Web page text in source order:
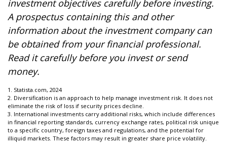
investment objectives carefully before investing.
A prospectus containing this and other
information about the investment company can
be obtained from your financial professional.
Read it carefully before you invest or send
money.
1. Statista.com, 2024
2. Diversification is an approach to help manage investment risk. It does not
eliminate the risk of loss if security prices decline.
3. International investments carry additional risks, which include differences
in financial reporting standards, currency exchange rates, political risk unique
to a specific country, foreign taxes and regulations, and the potential for
illiquid markets. These factors may result in greater share price volatility.